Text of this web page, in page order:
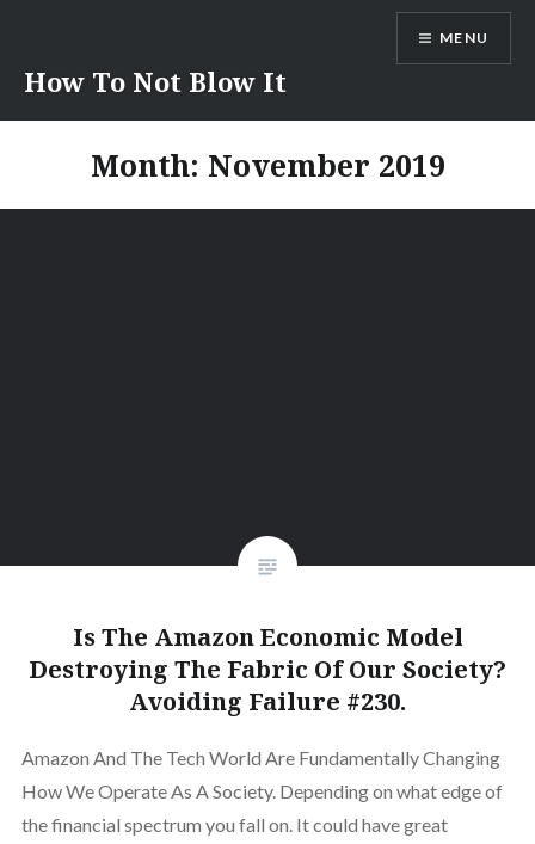
content
How To Not Blow It
MENU
Month: November 2019
Is The Amazon Economic Model
Destroying The Fabric Of Our Society?
Avoiding Failure #230.
Amazon And The Tech World Are Fundamentally Changing
How We Operate As A Society. Depending on what edge of
the financial spectrum you fall on. It could have great